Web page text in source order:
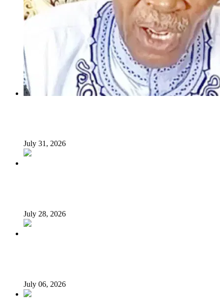
July 31, 2026
July 28, 2026
July 06, 2026